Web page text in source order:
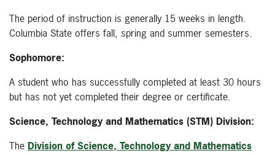
The period of instruction is generally 15 weeks in length.
Columbia State offers fall, spring and summer semesters.
Sophomore:
A student who has successfully completed at least 30 hours
but has not yet completed their degree or certificate.
Science, Technology and Mathematics (STM) Division:
The Division of Science, Technology and Mathematics